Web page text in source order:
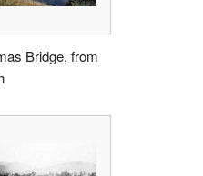
Bridge, from